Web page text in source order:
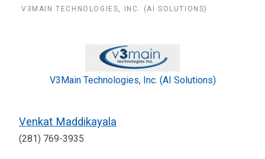
V3MAIN TECHNOLOGIES, INC. (AI SOLUTIONS)
V3Main Technologies, Inc. (AI Solutions)
Venkat Maddikayala
(281) 769-3935